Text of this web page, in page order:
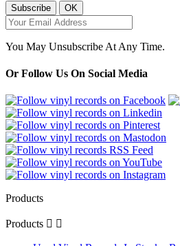
You May Unsubscribe At Any Time.
Or Follow Us On Social Media
Products
Products  